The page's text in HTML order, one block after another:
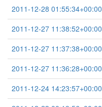
2011-12-28 01:55:34+00:00
2011-12-27 11:38:52+00:00
2011-12-27 11:37:38+00:00
2011-12-27 11:36:28+00:00
2011-12-24 14:23:57+00:00